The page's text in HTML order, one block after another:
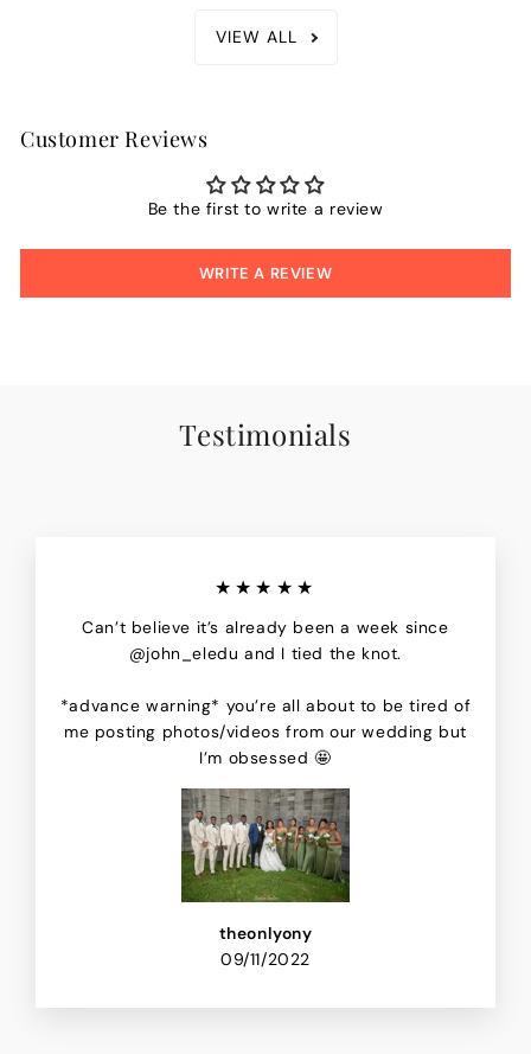
VIEW ALL
Customer Reviews
Be the first to write a review
WRITE A REVIEW
Testimonials
★★★★★
Can’t believe it’s already been a week since
@john_eledu and I tied the knot.
*advance warning* you’re all about to be tired of
me posting photos/videos from our wedding but
I’m obsessed 🤩
theonlyony
09/11/2022